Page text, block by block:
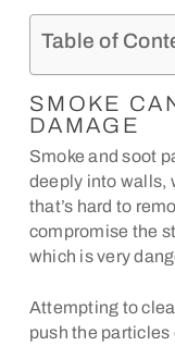
Table of
SMOKE
DAMAGE
Smoke and soot
deeply into walls,
that’s hard to
compromise the
which is very
Attempting to
push the